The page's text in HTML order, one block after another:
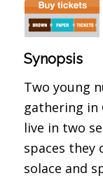
Synopsis
Two young
gathering in
live in two
spaces they
solace and